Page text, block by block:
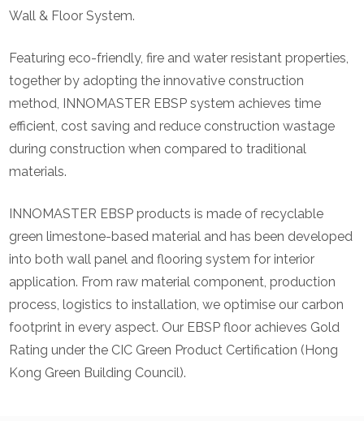
Wall & Floor System.
Featuring eco-friendly, fire and water resistant properties,
together by adopting the innovative construction
method, INNOMASTER EBSP system achieves time
efficient, cost saving and reduce construction wastage
during construction when compared to traditional
materials.
INNOMASTER EBSP products is made of recyclable
green limestone-based material and has been developed
into both wall panel and flooring system for interior
application. From raw material component, production
process, logistics to installation, we optimise our carbon
footprint in every aspect. Our EBSP floor achieves Gold
Rating under the CIC Green Product Certification (Hong
Kong Green Building Council).